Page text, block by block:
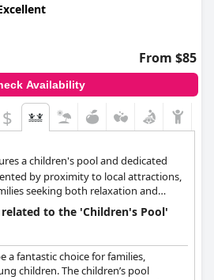
From $85
Availability
$
a children's pool and dedicated
by proximity to local attractions,
seeking both relaxation and
to the 'Children's Pool'
a fantastic choice for families,
children. The children’s pool